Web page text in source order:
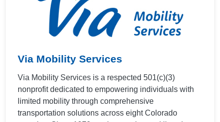
Via Mobility Services
Via Mobility Services is a respected 501(c)(3)
nonprofit dedicated to empowering individuals with
limited mobility through comprehensive
transportation solutions across eight Colorado